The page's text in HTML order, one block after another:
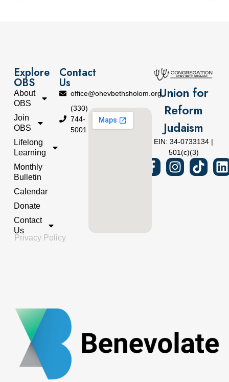
Union for
Reform
Judaism
EIN: 34-0733134 |
501(c)(3)
Explore
OBS
About
OBS
Join
OBS
Lifelong
Learning
Monthly
Bulletin
Calendar
Donate
Contact
Us
Privacy Policy
Contact
Us
office@ohevbethsholom.org
(330)
744-
5001
Powered by